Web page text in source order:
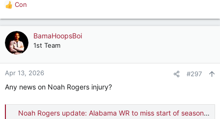
R
e
a
c
t
o
n
:
Con
BamaHoopsBoi
1st Team
Apr 13, 2026 #297
Any news on Noah Rogers injury?
Noah Rogers update: Alabama WR to miss start of season after A-Day injury